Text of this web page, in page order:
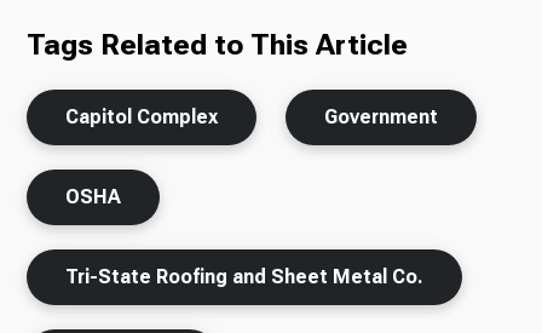
Tags Related to This Article
Capitol Complex Government
OSHA
Tri-State Roofing and Sheet Metal Co.